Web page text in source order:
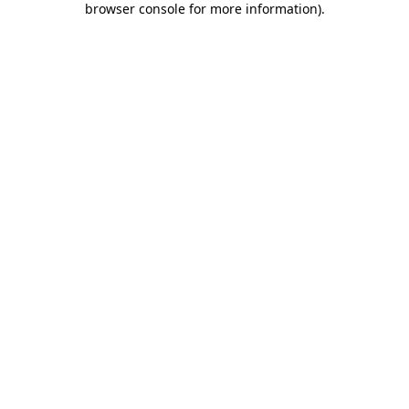
browser console for more information).